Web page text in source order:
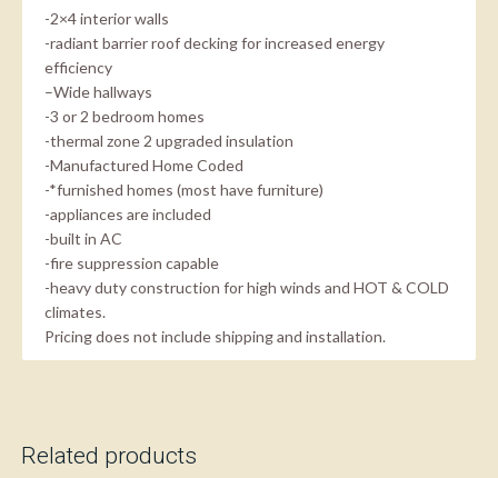
-2×4 interior walls
-radiant barrier roof decking for increased energy
efficiency
–Wide hallways
-3 or 2 bedroom homes
-thermal zone 2 upgraded insulation
-Manufactured Home Coded
-*furnished homes (most have furniture)
-appliances are included
-built in AC
-fire suppression capable
-heavy duty construction for high winds and HOT & COLD
climates.
Pricing does not include shipping and installation.
Related products